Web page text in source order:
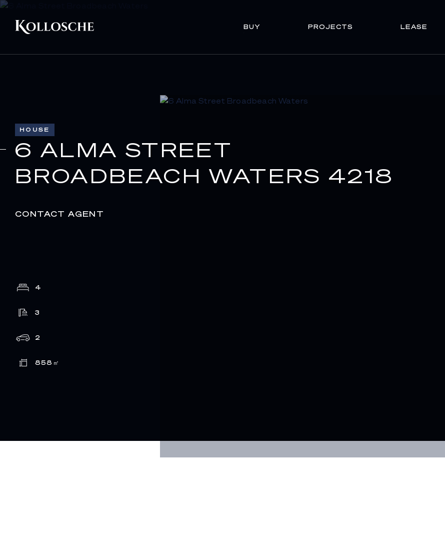
BUY PROJECTS LEASE
HOUSE
6 ALMA STREET
BROADBEACH WATERS 4218
CONTACT AGENT
4
3
2
858 ㎡